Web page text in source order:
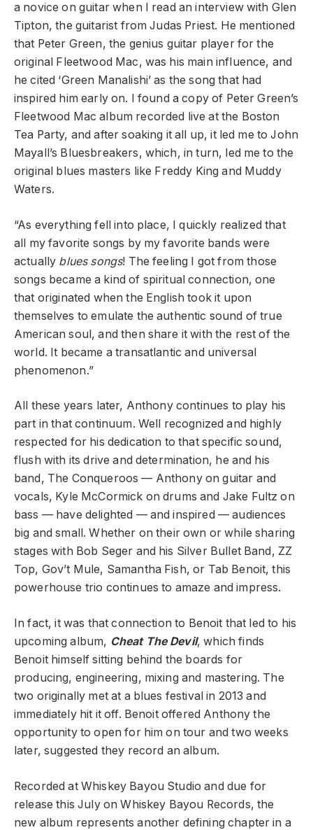
a novice on guitar when I read an interview with Glen
Tipton, the guitarist from Judas Priest. He mentioned
that Peter Green, the genius guitar player for the
original Fleetwood Mac, was his main influence, and
he cited ‘Green Manalishi’ as the song that had
inspired him early on. I found a copy of Peter Green’s
Fleetwood Mac album recorded live at the Boston
Tea Party, and after soaking it all up, it led me to John
Mayall’s Bluesbreakers, which, in turn, led me to the
original blues masters like Freddy King and Muddy
Waters.
“As everything fell into place, I quickly realized that
all my favorite songs by my favorite bands were
actually blues songs! The feeling I got from those
songs became a kind of spiritual connection, one
that originated when the English took it upon
themselves to emulate the authentic sound of true
American soul, and then share it with the rest of the
world. It became a transatlantic and universal
phenomenon.”
All these years later, Anthony continues to play his
part in that continuum. Well recognized and highly
respected for his dedication to that specific sound,
flush with its drive and determination, he and his
band, The Conqueroos — Anthony on guitar and
vocals, Kyle McCormick on drums and Jake Fultz on
bass — have delighted — and inspired — audiences
big and small. Whether on their own or while sharing
stages with Bob Seger and his Silver Bullet Band, ZZ
Top, Gov’t Mule, Samantha Fish, or Tab Benoit, this
powerhouse trio continues to amaze and impress.
In fact, it was that connection to Benoit that led to his
upcoming album, Cheat The Devil, which finds
Benoit himself sitting behind the boards for
producing, engineering, mixing and mastering. The
two originally met at a blues festival in 2013 and
immediately hit it off. Benoit offered Anthony the
opportunity to open for him on tour and two weeks
later, suggested they record an album.
Recorded at Whiskey Bayou Studio and due for
release this July on Whiskey Bayou Records, the
new album represents another defining chapter in a